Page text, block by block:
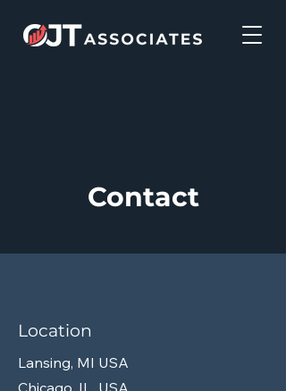
Contact
Location
Lansing, MI USA
Chicago, IL USA